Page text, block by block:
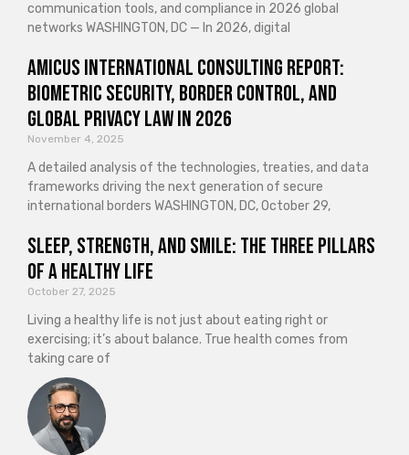
communication tools, and compliance in 2026 global
networks WASHINGTON, DC — In 2026, digital
Amicus International Consulting Report:
Biometric Security, Border Control, and
Global Privacy Law in 2026
November 4, 2025
A detailed analysis of the technologies, treaties, and data
frameworks driving the next generation of secure
international borders WASHINGTON, DC, October 29,
Sleep, Strength, and Smile: The Three Pillars
of a Healthy Life
October 27, 2025
Living a healthy life is not just about eating right or
exercising; it’s about balance. True health comes from
taking care of